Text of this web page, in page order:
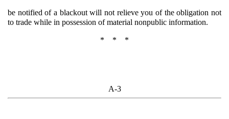
be notified of a blackout will not relieve you of the obligation not
to trade while in possession of material nonpublic information.
* * *
A-3